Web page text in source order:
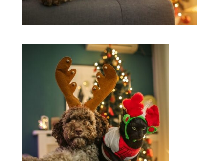
Symptom Checker
Terms of use